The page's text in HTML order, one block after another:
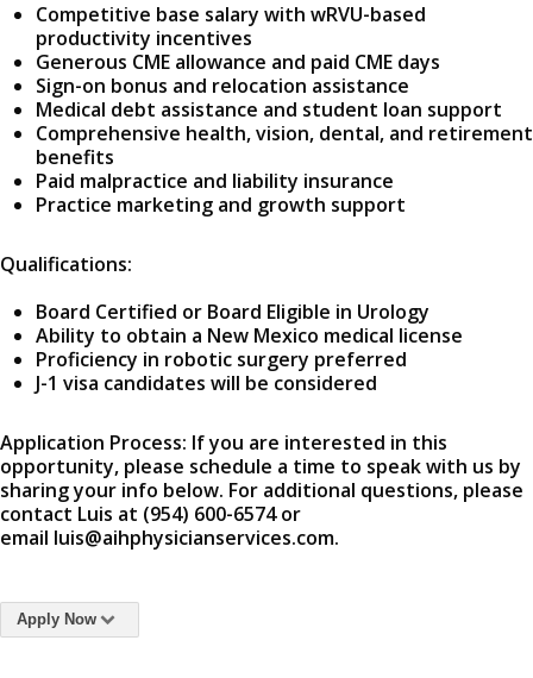
Competitive base salary with wRVU-based
productivity incentives
Generous CME allowance and paid CME days
Sign-on bonus and relocation assistance
Medical debt assistance and student loan support
Comprehensive health, vision, dental, and retirement
benefits
Paid malpractice and liability insurance
Practice marketing and growth support
Qualifications:
Board Certified or Board Eligible in Urology
Ability to obtain a New Mexico medical license
Proficiency in robotic surgery preferred
J-1 visa candidates will be considered
Application Process: If you are interested in this
opportunity, please schedule a time to speak with us by
sharing your info below. For additional questions, please
contact Luis at (954) 600-6574 or
email luis@aihphysicianservices.com.
Apply Now